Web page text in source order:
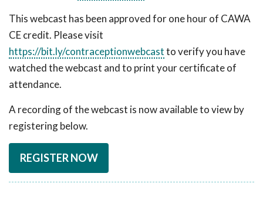
This webcast has been approved for one hour of CAWA
CE credit. Please visit
https://bit.ly/contraceptionwebcastto verify you have
watched the webcast and to print your certificate of
attendance.
A recording of the webcast is now available to view by
registering below.
REGISTER NOW